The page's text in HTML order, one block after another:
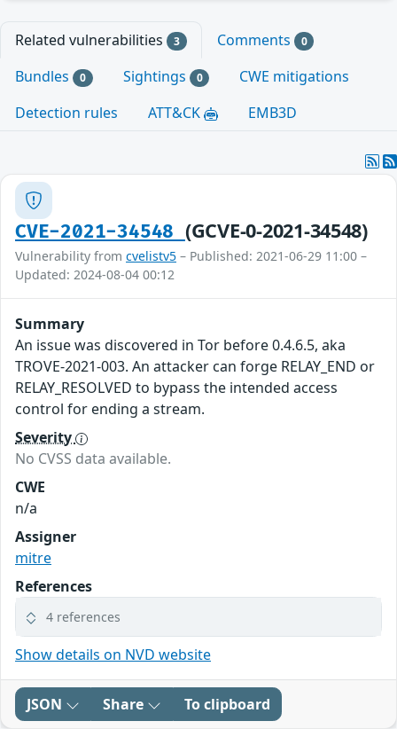
Related vulnerabilities 3 Comments 0
Bundles 0 Sightings 0
CWE mitigations
Detection rules
ATT&CK EMB3D
CVE-2021-34548 (GCVE-0-2021-34548)
Vulnerability from cvelistv5 – Published: 2021-06-29 11:00 –
Updated: 2024-08-04 00:12
Summary
An issue was discovered in Tor before 0.4.6.5, aka
TROVE-2021-003. An attacker can forge RELAY_END or
RELAY_RESOLVED to bypass the intended access
control for ending a stream.
Severity
No CVSS data available.
CWE
n/a
Assigner
mitre
References
4 references
Show details on NVD website
JSON Share To clipboard